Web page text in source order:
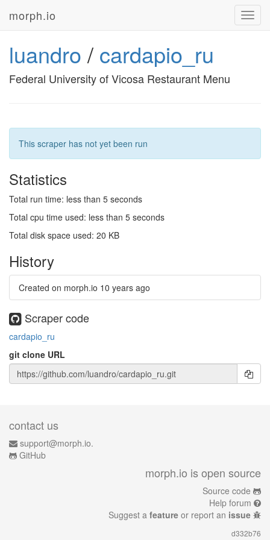
morph.io
luandro / cardapio_ru
Federal University of Vicosa Restaurant Menu
This scraper has not yet been run
Statistics
Total run time: less than 5 seconds
Total cpu time used: less than 5 seconds
Total disk space used: 20 KB
History
Created on morph.io 10 years ago
Scraper code
cardapio_ru
git clone URL
contact us
support@morph.io.
GitHub
morph.io is open source
Source code
Help forum
Suggest a feature or report an issue
d332b76